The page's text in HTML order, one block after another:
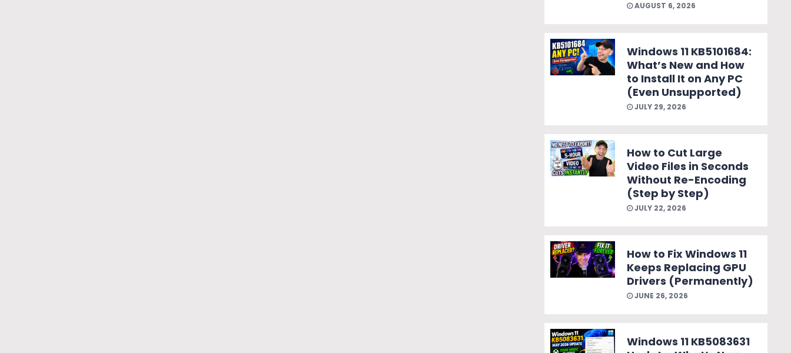
AUGUST 6, 2026
Windows 11 KB5101684:
What’s New and How
to Install It on Any PC
(Even Unsupported)
JULY 29, 2026
How to Cut Large
Video Files in Seconds
Without Re-Encoding
(Step by Step)
JULY 22, 2026
How to Fix Windows 11
Keeps Replacing GPU
Drivers (Permanently)
JUNE 26, 2026
Windows 11 KB5083631